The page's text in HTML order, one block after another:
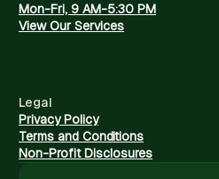
Mon-Fri, 9 AM-5:30 PM
View Our Services
Legal
Privacy Policy
Terms and Conditions
Non-Profit Disclosures